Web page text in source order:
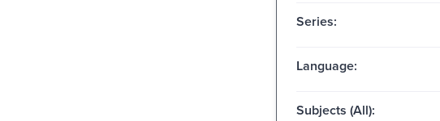
Series:
Language:
Subjects (All):